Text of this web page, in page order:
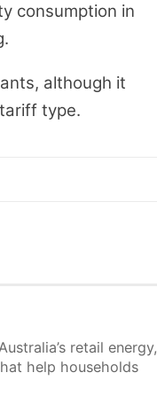
consumption in
although it
type.
retail energy,
help households